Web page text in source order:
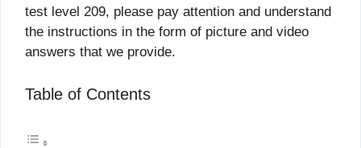
test level 209, please pay attention and understand
the instructions in the form of picture and video
answers that we provide.
Table of Contents